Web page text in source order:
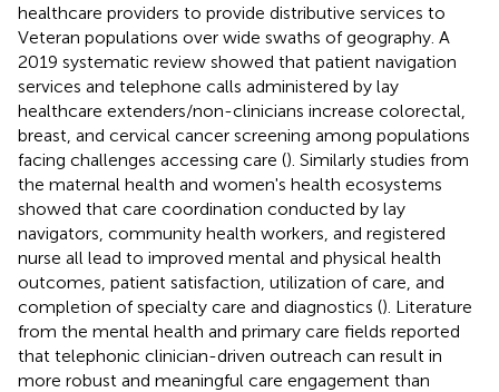
healthcare providers to provide distributive services to
Veteran populations over wide swaths of geography. A
2019 systematic review showed that patient navigation
services and telephone calls administered by lay
healthcare extenders/non-clinicians increase colorectal,
breast, and cervical cancer screening among populations
facing challenges accessing care (). Similarly studies from
the maternal health and women's health ecosystems
showed that care coordination conducted by lay
navigators, community health workers, and registered
nurse all lead to improved mental and physical health
outcomes, patient satisfaction, utilization of care, and
completion of specialty care and diagnostics (). Literature
from the mental health and primary care fields reported
that telephonic clinician-driven outreach can result in
more robust and meaningful care engagement than